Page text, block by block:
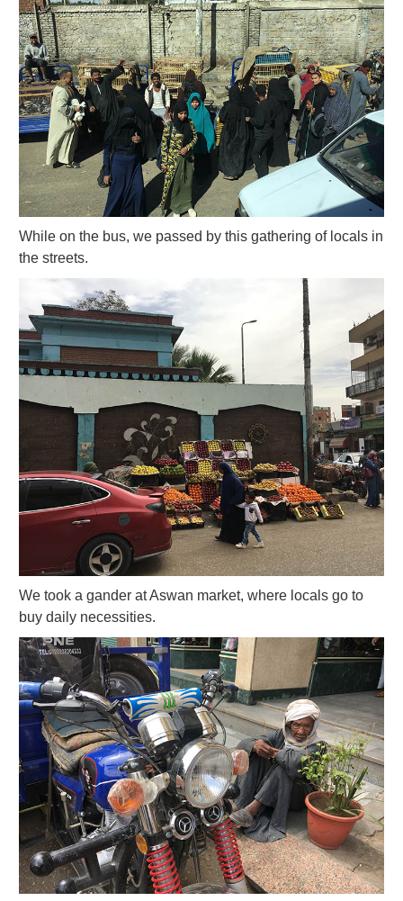
While on the bus, we passed by this gathering of locals in
the streets.
We took a gander at Aswan market, where locals go to
buy daily necessities.